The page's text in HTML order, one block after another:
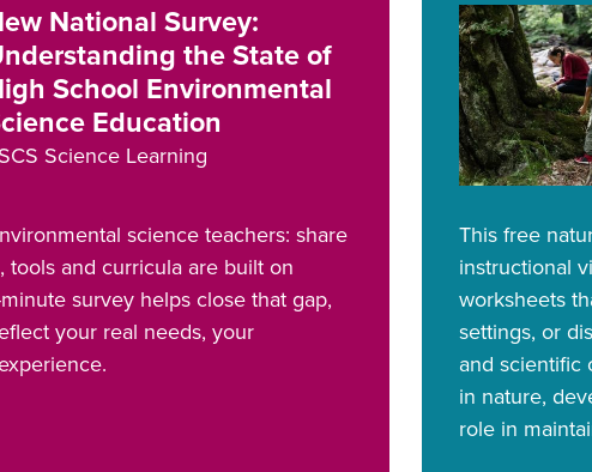
National Survey:
the State of
School Environmental
Education
Science Learning
science teachers: share
tools and curricula are built on
survey helps close that gap,
your real needs, your
This free
instructional
worksheets
settings, or
and scientific
in nature,
role in